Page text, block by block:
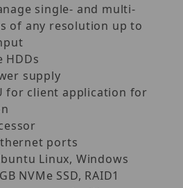
single- and multi-
of any resolution up to
HDDs
supply
for client application for
ports
Linux, Windows
NVMe SSD, RAID1